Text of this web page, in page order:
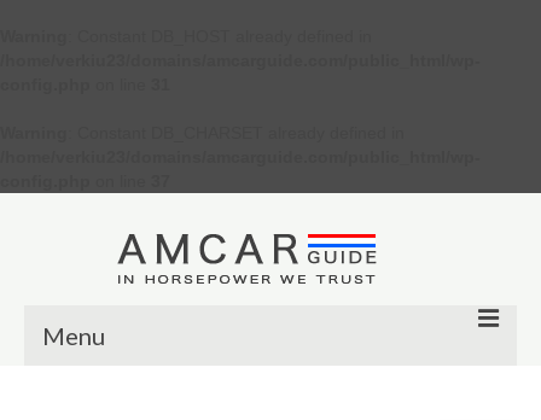
Menu